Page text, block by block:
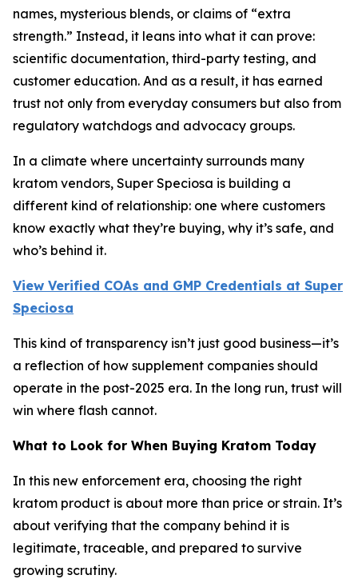
names, mysterious blends, or claims of “extra
strength.” Instead, it leans into what it can prove:
scientific documentation, third-party testing, and
customer education. And as a result, it has earned
trust not only from everyday consumers but also from
regulatory watchdogs and advocacy groups.
In a climate where uncertainty surrounds many
kratom vendors, Super Speciosa is building a
different kind of relationship: one where customers
know exactly what they’re buying, why it’s safe, and
who’s behind it.
View Verified COAs and GMP Credentials at Super
Speciosa
This kind of transparency isn’t just good business—it’s
a reflection of how supplement companies should
operate in the post-2025 era. In the long run, trust will
win where flash cannot.
What to Look for When Buying Kratom Today
In this new enforcement era, choosing the right
kratom product is about more than price or strain. It’s
about verifying that the company behind it is
legitimate, traceable, and prepared to survive
growing scrutiny.